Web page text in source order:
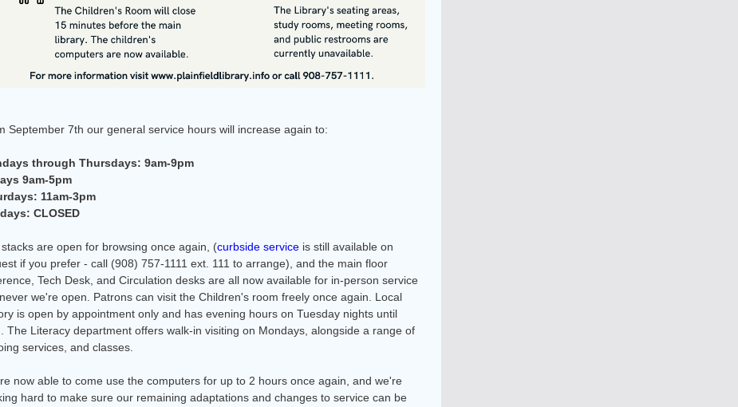
September 7th our general service hours will increase again to:
through Thursdays: 9am-9pm
9am-5pm
11am-3pm
CLOSED
are open for browsing once again, (curbside service is still available on
if you prefer - call (908) 757-1111 ext. 111 to arrange), and the main floor
Tech Desk, and Circulation desks are all now available for in-person service
we're open. Patrons can visit the Children's room freely once again. Local
is open by appointment only and has evening hours on Tuesday nights until
The Literacy department offers walk-in visiting on Mondays, alongside a range of
services, and classes.
now able to come use the computers for up to 2 hours once again, and we're
hard to make sure our remaining adaptations and changes to service can be